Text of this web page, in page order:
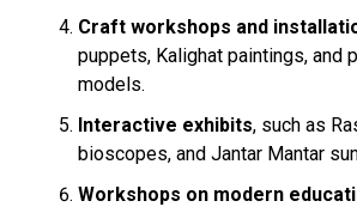
Craft workshops and
puppets, Kalighat paintings, and
models.
Interactive exhibits, such as
bioscopes, and Jantar Mantar
Workshops on modern